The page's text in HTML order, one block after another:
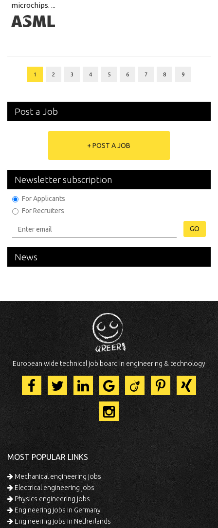
microchips. ...
1 2 3 4 5 6 7 8 9
Post a Job
+ POST A JOB
Newsletter subscription
For Applicants
For Recruiters
GO
News
European wide technical job board in engineering & technology
MOST POPULAR LINKS
Mechanical engineering jobs
Electrical engineering jobs
Physics engineering jobs
Engineering jobs in Germany
Engineering jobs in Netherlands